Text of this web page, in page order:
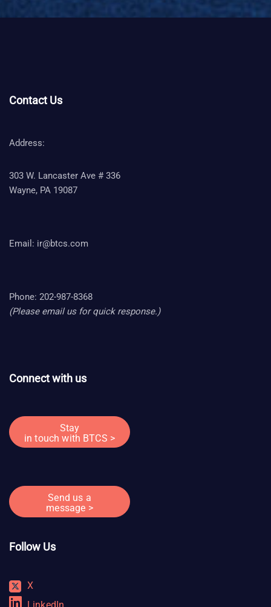
Contact Us
Address:
303 W. Lancaster Ave # 336
Wayne, PA 19087
Email: ir@btcs.com
Phone: 202-987-8368
(Please email us for quick response.)
Connect with us
Stay
in touch with BTCS >
Send us a
message >
Follow Us
X